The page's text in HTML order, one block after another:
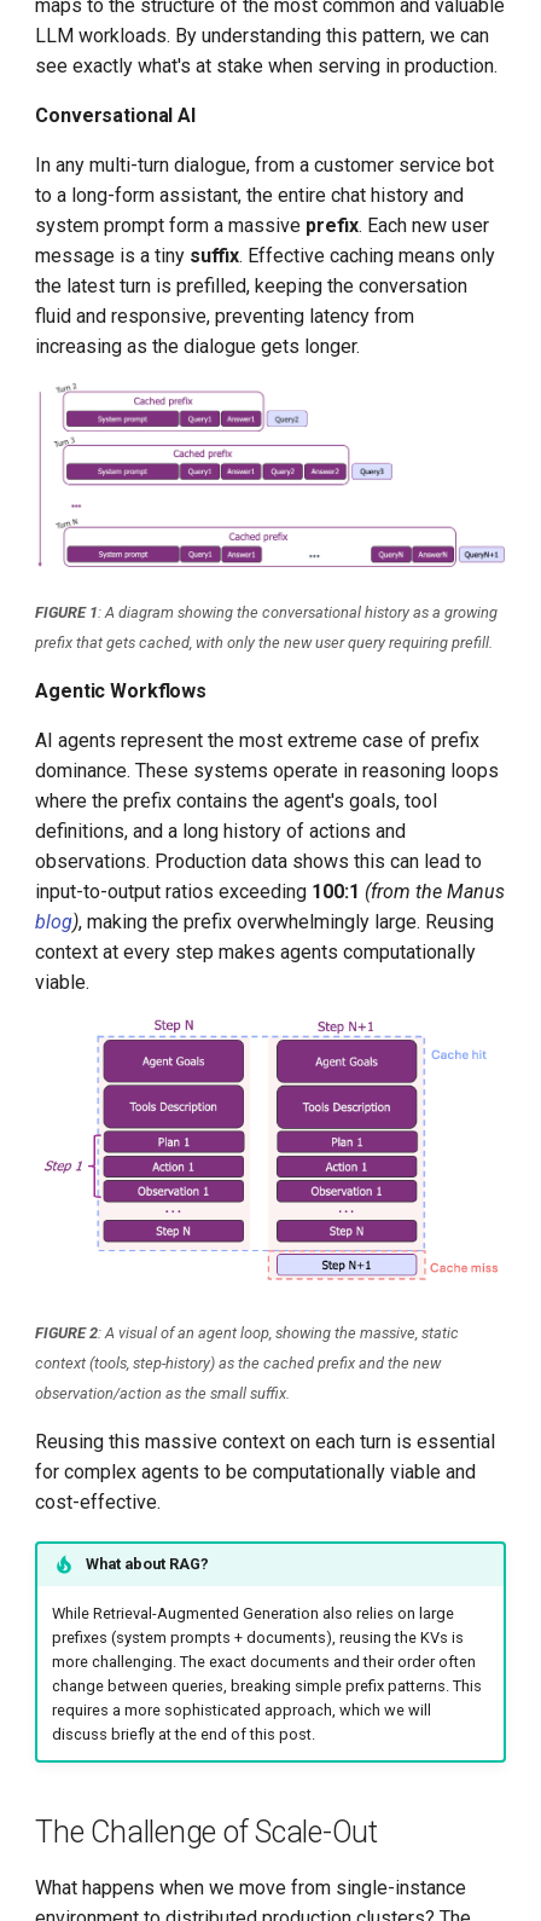
maps to the structure of the most common and valuable
LLM workloads. By understanding this pattern, we can
see exactly what's at stake when serving in production.
Conversational AI
In any multi-turn dialogue, from a customer service bot
to a long-form assistant, the entire chat history and
system prompt form a massive prefix. Each new user
message is a tiny suffix. Effective caching means only
the latest turn is prefilled, keeping the conversation
fluid and responsive, preventing latency from
increasing as the dialogue gets longer.
FIGURE 1: A diagram showing the conversational history as a growing
prefix that gets cached, with only the new user query requiring prefill.
Agentic Workflows
AI agents represent the most extreme case of prefix
dominance. These systems operate in reasoning loops
where the prefix contains the agent's goals, tool
definitions, and a long history of actions and
observations. Production data shows this can lead to
input-to-output ratios exceeding 100:1 (from the Manus
blog), making the prefix overwhelmingly large. Reusing
context at every step makes agents computationally
viable.
FIGURE 2: A visual of an agent loop, showing the massive, static
context (tools, step-history) as the cached prefix and the new
observation/action as the small suffix.
Reusing this massive context on each turn is essential
for complex agents to be computationally viable and
cost-effective.
What about RAG?
While Retrieval-Augmented Generation also relies on large
prefixes (system prompts + documents), reusing the KVs is
more challenging. The exact documents and their order often
change between queries, breaking simple prefix patterns. This
requires a more sophisticated approach, which we will
discuss briefly at the end of this post.
The Challenge of Scale-Out
What happens when we move from single-instance